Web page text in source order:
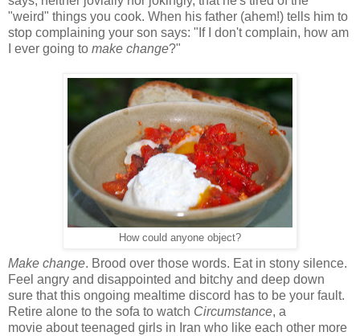
"weird" things you cook. When his father (ahem!) tells him to
stop complaining your son says: "If I don't complain, how am
I ever going to make change?"
How could anyone object?
Make change. Brood over those words. Eat in stony silence.
Feel angry and disappointed and bitchy and deep down
sure that this ongoing mealtime discord has to be your fault.
Retire alone to the sofa to watch Circumstance, a
movie about teenaged girls in Iran who like each other more